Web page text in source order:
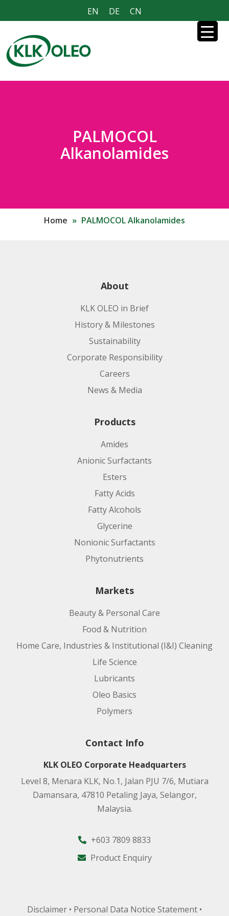
EN DE CN
PALMOCOL
Alkanolamides
Home » PALMOCOL Alkanolamides
About
KLK OLEO in Brief
History & Milestones
Sustainability
Corporate Responsibility
Careers
News & Media
Products
Amides
Anionic Surfactants
Esters
Fatty Acids
Fatty Alcohols
Glycerine
Nonionic Surfactants
Phytonutrients
Markets
Beauty & Personal Care
Food & Nutrition
Home Care, Industries & Institutional (I&I) Cleaning
Life Science
Lubricants
Oleo Basics
Polymers
Contact Info
KLK OLEO Corporate Headquarters
Level 8, Menara KLK, No.1, Jalan PJU 7/6, Mutiara
Damansara, 47810 Petaling Jaya, Selangor,
Malaysia.
+603 7809 8833
Product Enquiry
Disclaimer • Personal Data Notice Statement •